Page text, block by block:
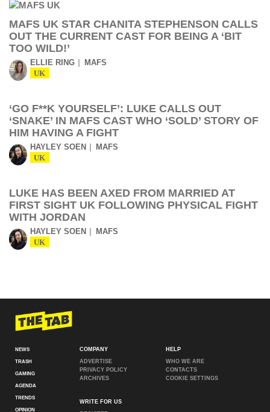
MAFS UK STAR CHANITA STEPHENSON CALLS
OUT THE CURRENT CAST FOR BEING A ‘BIT
TOO WILD!’
ELLIE RING MAFS
UK
‘GO F**K YOURSELF’: LUKE CALLS OUT
‘SNAKE’ IN MAFS CAST WHO ‘SOLD’ STORY OF
HIM HAVING A FIGHT
HAYLEY SOEN MAFS
UK
LUKE HAS BEEN AXED FROM MARRIED AT
FIRST SIGHT UK FOLLOWING PHYSICAL FIGHT
WITH JORDAN
HAYLEY SOEN MAFS
UK
NEWS
TRASH
GAMING
AGENDA
TRENDS
OPINION
COMPANY
ADVERTISE
PRIVACY POLICY
ARCHIVES
WRITE FOR US
HELP
WHO WE ARE
CONTACTS
COOKIE SETTINGS